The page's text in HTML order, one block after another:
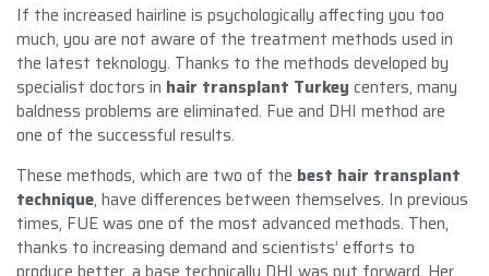
If the increased hairline is psychologically affecting you too
much, you are not aware of the treatment methods used in
the latest teknology. Thanks to the methods developed by
specialist doctors in hair transplant Turkey centers, many
baldness problems are eliminated. Fue and DHI method are
one of the successful results.
These methods, which are two of the best hair transplant
technique, have differences between themselves. In previous
times, FUE was one of the most advanced methods. Then,
thanks to increasing demand and scientists’ efforts to